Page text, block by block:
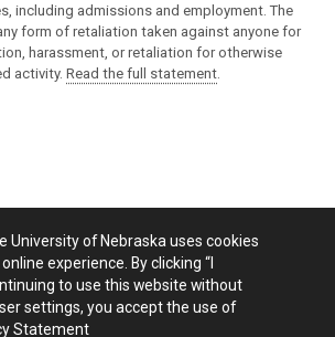
including admissions and employment. The
form of retaliation taken against anyone for
harassment, or retaliation for otherwise
activity. Read the full statement.
University of Nebraska uses cookies
experience. By clicking “I
to use this website without
settings, you accept the use of
Statement